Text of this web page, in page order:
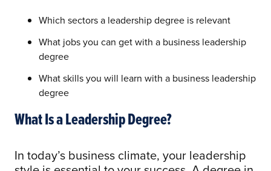
Which sectors a leadership degree is relevant
What jobs you can get with a business leadership
degree
What skills you will learn with a business leadership
degree
What Is a Leadership Degree?
In today’s business climate, your leadership